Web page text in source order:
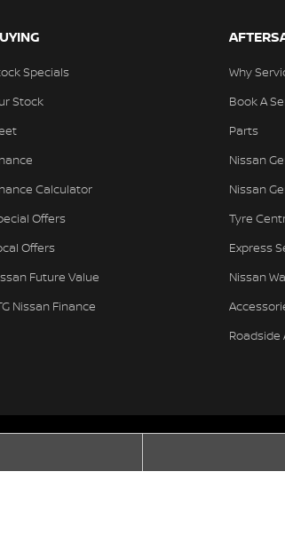
Specials
Stock
Calculator
Offers
Offers
Future Value
Nissan Finance
Why
Book A
Parts
Nissan
Nissan
Tyre
Express
Nissan
Roadside
Ferntree Gully Nissan - Service